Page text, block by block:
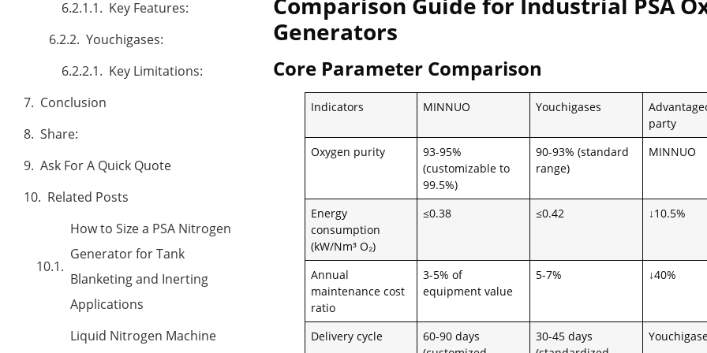
Key Features:
Youchigases:
Key Limitations:
Conclusion
Share:
Ask For A Quick Quote
Related Posts
How to Size a PSA Nitrogen
Generator for Tank
Blanketing and Inerting
Applications
Liquid Nitrogen Machine
Generators
Core Parameter Comparison
Indicators MINNUO Youchigases
party
Oxygen purity
93-95%
(customizable to
99.5%)
90-93% (standard
range)
MINNUO
Energy
consumption
(kW/Nm³ O₂)
≤0.38 ≤0.42 ↓10.5%
Annual
maintenance cost
ratio
3-5% of
equipment value
5-7% ↓40%
Delivery cycle
60-90 days
30-45 days